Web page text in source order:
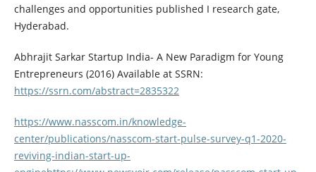
challenges and opportunities published I research gate,
Hyderabad.
Abhrajit Sarkar Startup India- A New Paradigm for Young
Entrepreneurs (2016) Available at SSRN:
https://ssrn.com/abstract=2835322
https://www.nasscom.in/knowledge-
center/publications/nasscom-start-pulse-survey-q1-2020-
reviving-indian-start-up-